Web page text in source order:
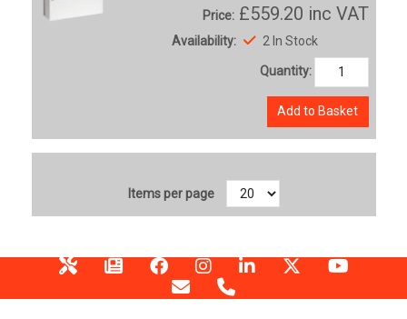
Price: £559.20 inc VAT
Availability: 2 In Stock
Quantity:
Add to Basket
Items per page